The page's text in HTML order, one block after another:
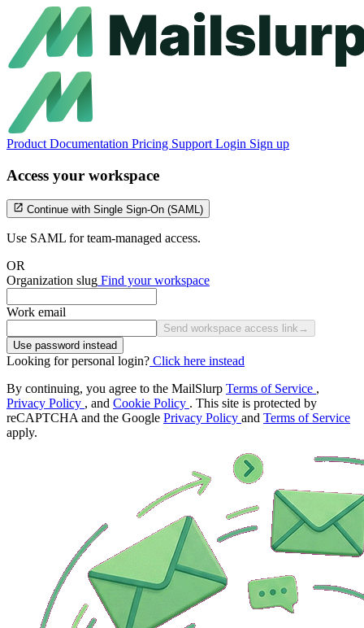
Product Documentation Pricing Support Login Sign up
Access your workspace
Continue with Single Sign-On (SAML)
Use SAML for team-managed access.
OR
Organization slug Find your workspace
Work email
Send workspace access link →
Use password instead
Looking for personal login? Click here instead
By continuing, you agree to the MailSlurp Terms of Service ,
Privacy Policy , and Cookie Policy . This site is protected by
reCAPTCHA and the Google Privacy Policy and Terms of Service
apply.